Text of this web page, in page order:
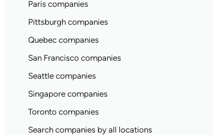
Paris companies
Pittsburgh companies
Quebec companies
San Francisco companies
Seattle companies
Singapore companies
Toronto companies
Search companies by all locations